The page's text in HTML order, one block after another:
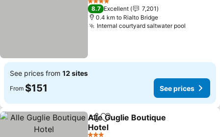
4 Stars
8.7 Excellent
7,201
0.4 km to Rialto Bridge
Internal courtyard saltwater pool
See prices from 12 sites
From $151 See prices
ShareAdd to favorites
Alle Guglie Boutique
Hotel